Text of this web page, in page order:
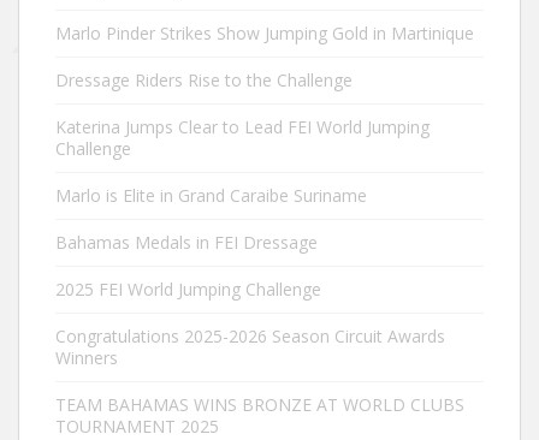
Marlo Pinder Strikes Show Jumping Gold in Martinique
Dressage Riders Rise to the Challenge
Katerina Jumps Clear to Lead FEI World Jumping
Challenge
Marlo is Elite in Grand Caraibe Suriname
Bahamas Medals in FEI Dressage
2025 FEI World Jumping Challenge
Congratulations 2025-2026 Season Circuit Awards
Winners
TEAM BAHAMAS WINS BRONZE AT WORLD CLUBS
TOURNAMENT 2025